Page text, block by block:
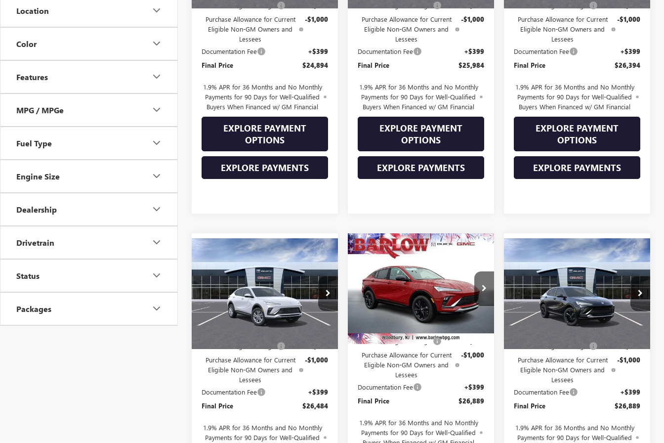
Location
Color
Features
MPG / MPGe
Fuel Type
Engine Size
Dealership
Drivetrain
Status
Packages
Purchase Allowance for Current
Eligible Non-GM Owners and
Lessees
-$1,000
Documentation Fee +$399
Final Price $24,894
1.9% APR for 36 Months and No Monthly
Payments for 90 Days for Well-Qualified
Buyers When Financed w/ GM Financial
EXPLORE PAYMENTS
EXPLORE PAYMENT
OPTIONS
Drive Into August Savings!
Purchase Allowance for Current
Eligible Non-GM Owners and
Lessees
-$1,000
Documentation Fee +$399
Final Price $25,984
1.9% APR for 36 Months and No Monthly
Payments for 90 Days for Well-Qualified
Buyers When Financed w/ GM Financial
EXPLORE PAYMENTS
EXPLORE PAYMENT
OPTIONS
Drive Into August Savings!
Purchase Allowance for Current
Eligible Non-GM Owners and
Lessees
-$1,000
Documentation Fee +$399
Final Price $26,394
1.9% APR for 36 Months and No Monthly
Payments for 90 Days for Well-Qualified
Buyers When Financed w/ GM Financial
EXPLORE PAYMENTS
EXPLORE PAYMENT
OPTIONS
NEW2026BUICK
ENVISTAPREFERRED
VIN: KL47LAEP8TB256357Stock:256357
Model:4TQ58
In Stock Ext. Int.
$2,000
SAVINGS
$26,484
SALE PRICE
Less
Purchase Allowance for Current
Eligible Non-GM Owners and
Lessees
-$1,000
Documentation Fee +$399
Final Price $26,484
1.9% APR for 36 Months and No Monthly
Payments for 90 Days for Well-Qualified
Compare Vehicle NEW2026BUICK
SPORT
TOURING
VIN:KL47LBEP3TB157371Stock:157371
Model: 4TR58
Courtesy Transportation Unit Ext.
$2,000
SAVINGS
Less
Drive Into August Savings!
Purchase Allowance for Current
Eligible Non-GM Owners and
Lessees
-$1,000
Documentation Fee +$399
Final Price $26,889
1.9% APR for 36 Months and No Monthly
Payments for 90 Days for Well-Qualified
Compare Vehicle
2026BUICK
ENVISTASPORT
TOURING
VIN: KL47LBEP7TB281160Stock:281160
Model:4TR58
In Stock Ext. Int.
$2,000
SAVINGS
$26,889
SALE PRICE
Less
Purchase Allowance for Current
Eligible Non-GM Owners and
Lessees
-$1,000
Documentation Fee +$399
Final Price $26,889
1.9% APR for 36 Months and No Monthly
Payments for 90 Days for Well-Qualified
Compare Vehicle